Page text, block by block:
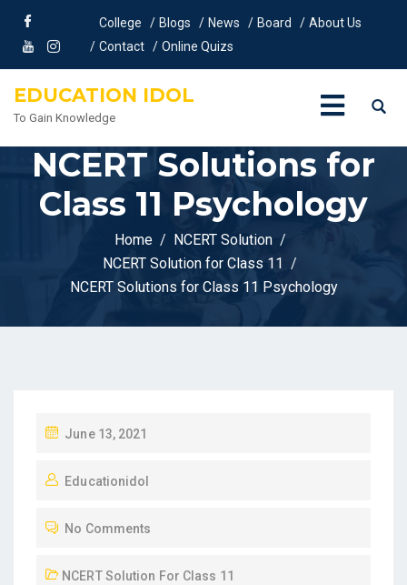
College Blogs News Board
About Us
Contact
Online Quizs
EDUCATION IDOL
To Gain Knowledge
NCERT Solutions for
Class 11 Psychology
Home
NCERT Solution
NCERT Solution for Class 11
NCERT Solutions for Class 11 Psychology
June 13, 2021
Educationidol
No Comments
NCERT Solution For Class 11